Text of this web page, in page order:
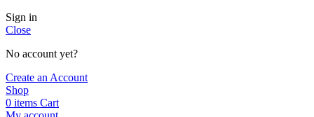
Sign in
Close
No account yet?
Create an Account
Shop
0 items Cart